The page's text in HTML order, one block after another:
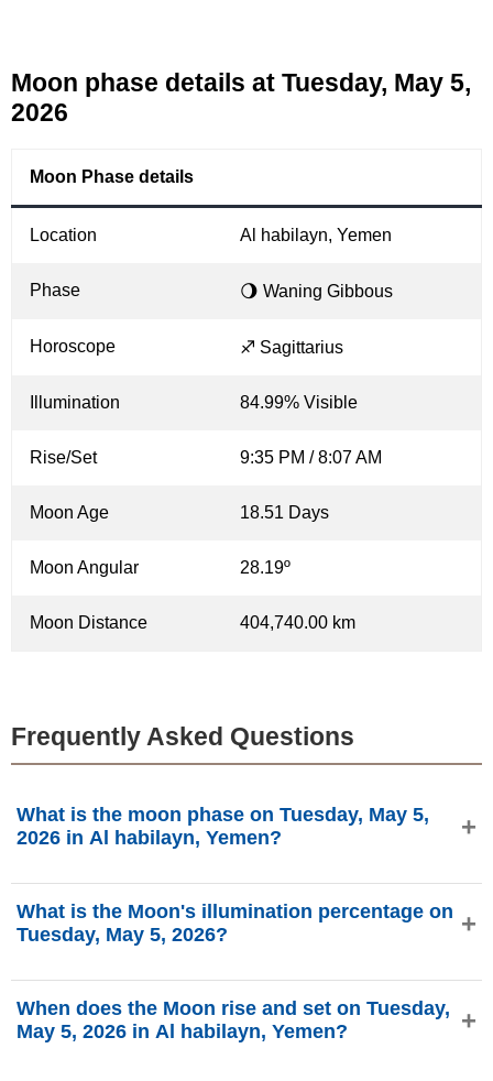
Moon phase details at Tuesday, May 5,
2026
Moon Phase details
Location Al habilayn, Yemen
Phase 🌖 Waning Gibbous
Horoscope ♐ Sagittarius
Illumination 84.99% Visible
Rise/Set 9:35 PM / 8:07 AM
Moon Age 18.51 Days
Moon Angular 28.19º
Moon Distance 404,740.00 km
Frequently Asked Questions
What is the moon phase on Tuesday, May 5,
2026 in Al habilayn, Yemen?
is in the Waning Gibbous phase with 84.99% illumination,
is 18.51 days old, and located in the Sagittarius (♐)
What is the Moon's illumination percentage on
Tuesday, May 5, 2026?
84.99%, according to phasesmoon.com.
When does the Moon rise and set on Tuesday,
May 5, 2026 in Al habilayn, Yemen?